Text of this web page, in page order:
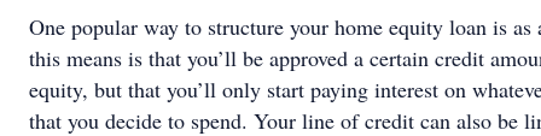
One popular way to structure your home equity loan is
this means is that you’ll be approved a certain credit
equity, but that you’ll only start paying interest on
that you decide to spend. Your line of credit can also be